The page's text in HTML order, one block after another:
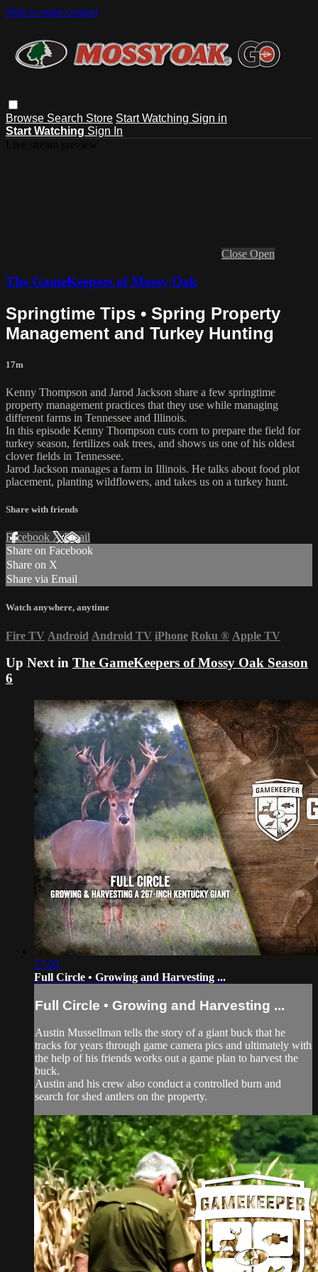
Skip to main content
Browse Search Store Start Watching Sign in
Start Watching Sign In
Close Open
The GameKeepers of Mossy Oak
Springtime Tips • Spring Property
Management and Turkey Hunting
17m
Kenny Thompson and Jarod Jackson share a few springtime
property management practices that they use while managing
different farms in Tennessee and Illinois.
In this episode Kenny Thompson cuts corn to prepare the field for
turkey season, fertilizes oak trees, and shows us one of his oldest
clover fields in Tennessee.
Jarod Jackson manages a farm in Illinois. He talks about food plot
placement, planting wildflowers, and takes us on a turkey hunt.
Share with friends
Facebook XEmail
Share on Facebook
Share on X
Share via Email
Watch anywhere, anytime
Fire TV Android Android TV iPhone Roku ® Apple TV
Up Next in The GameKeepers of Mossy Oak Season
6
17:03
Full Circle • Growing and Harvesting ...
Full Circle • Growing and Harvesting ...
Austin Mussellman tells the story of a giant buck that he
tracks for years through game camera pics and ultimately with
the help of his friends works out a game plan to harvest the
buck.
Austin and his crew also conduct a controlled burn and
search for shed antlers on the property.